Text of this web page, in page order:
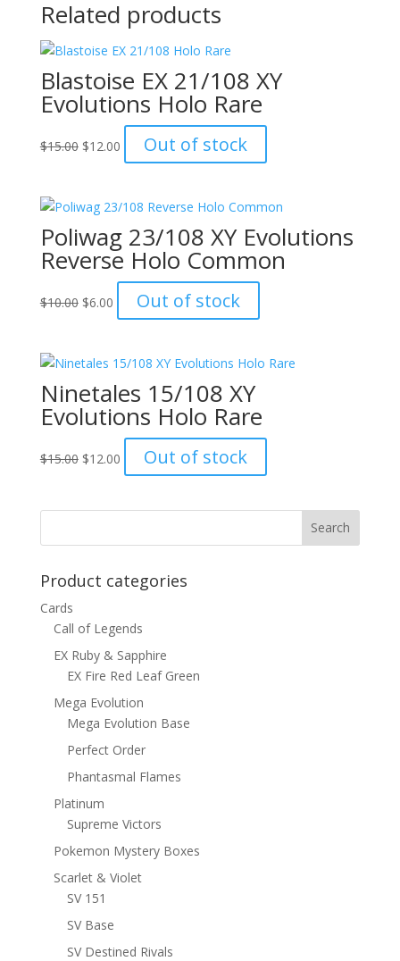
Related products
Blastoise EX 21/108 XY
Evolutions Holo Rare
$15.00 Original
$15.00.
$12.00Current
price
$12.00.
Out of stock
Poliwag 23/108 XY Evolutions
Reverse Holo Common
$10.00 Original
$10.00.
$6.00Current
price
$6.00.
Out of stock
Ninetales 15/108 XY
Evolutions Holo Rare
$15.00 Original
$15.00.
$12.00Current
price
$12.00.
Out of stock
Product categories
Cards
Call of Legends
EX Ruby & Sapphire
EX Fire Red Leaf Green
Mega Evolution
Mega Evolution Base
Perfect Order
Phantasmal Flames
Platinum
Supreme Victors
Pokemon Mystery Boxes
Scarlet & Violet
SV 151
SV Base
SV Destined Rivals